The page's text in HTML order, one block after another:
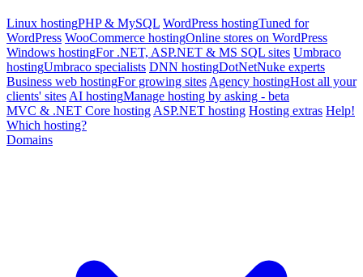
Linux hostingPHP & MySQL WordPress hostingTuned for
WordPress WooCommerce hostingOnline stores on WordPress
Windows hostingFor .NET, ASP.NET & MS SQL sites Umbraco
hostingUmbraco specialists DNN hostingDotNetNuke experts
Business web hostingFor growing sites Agency hostingHost all your
clients' sites AI hostingManage hosting by asking - beta
MVC & .NET Core hosting ASP.NET hosting Hosting extras Help!
Which hosting?
Domains